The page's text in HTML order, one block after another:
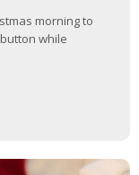
morning to
while